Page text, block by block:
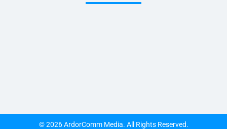
© 2026 ArdorComm Media. All Rights Reserved.